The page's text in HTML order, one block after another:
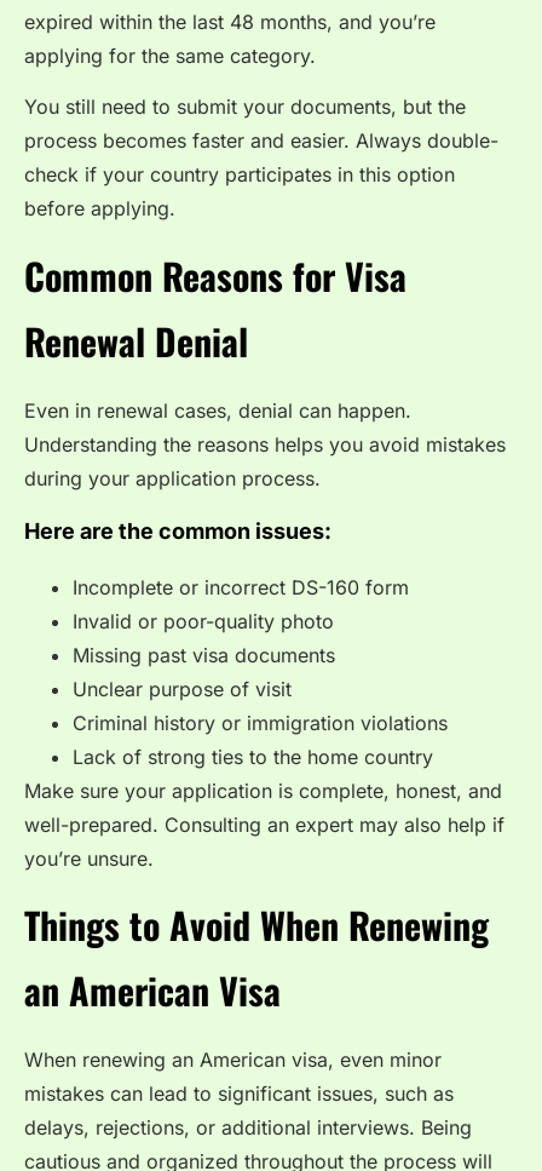
expired within the last 48 months, and you’re
applying for the same category.
You still need to submit your documents, but the
process becomes faster and easier. Always double-
check if your country participates in this option
before applying.
Common Reasons for Visa
Renewal Denial
Even in renewal cases, denial can happen.
Understanding the reasons helps you avoid mistakes
during your application process.
Here are the common issues:
Incomplete or incorrect DS-160 form
Invalid or poor-quality photo
Missing past visa documents
Unclear purpose of visit
Criminal history or immigration violations
Lack of strong ties to the home country
Make sure your application is complete, honest, and
well-prepared. Consulting an expert may also help if
you’re unsure.
Things to Avoid When Renewing
an American Visa
When renewing an American visa, even minor
mistakes can lead to significant issues, such as
delays, rejections, or additional interviews. Being
cautious and organized throughout the process will